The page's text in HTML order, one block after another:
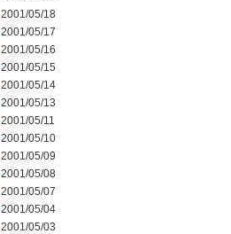
2001/05/18
2001/05/17
2001/05/16
2001/05/15
2001/05/14
2001/05/13
2001/05/11
2001/05/10
2001/05/09
2001/05/08
2001/05/07
2001/05/04
2001/05/03